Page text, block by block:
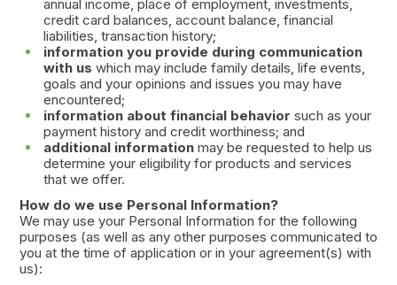
annual income, place of employment, investments,
credit card balances, account balance, financial
liabilities, transaction history;
information you provide during communication
with us which may include family details, life events,
goals and your opinions and issues you may have
encountered;
information about financial behavior such as your
payment history and credit worthiness; and
additional informationmay be requested to help us
determine your eligibility for products and services
that we offer.
How do we use Personal Information?
We may use your Personal Information for the following
purposes (as well as any other purposes communicated to
you at the time of application or in your agreement(s) with
us):